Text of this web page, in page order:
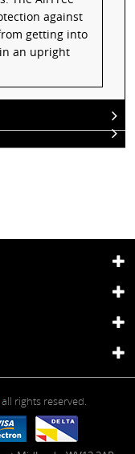
against
getting into
an upright
rights reserved.